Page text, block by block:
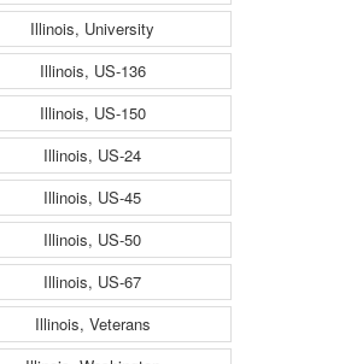
Illinois, University
Illinois, US-136
Illinois, US-150
Illinois, US-24
Illinois, US-45
Illinois, US-50
Illinois, US-67
Illinois, Veterans